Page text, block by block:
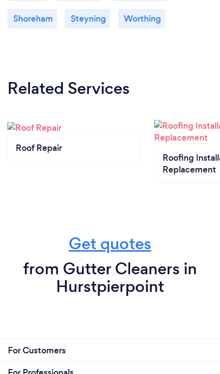
Shoreham Steyning Worthing
Related Services
Roof Repair
Roofing
Replacement
Get quotes
from Gutter Cleaners in
Hurstpierpoint
For Customers